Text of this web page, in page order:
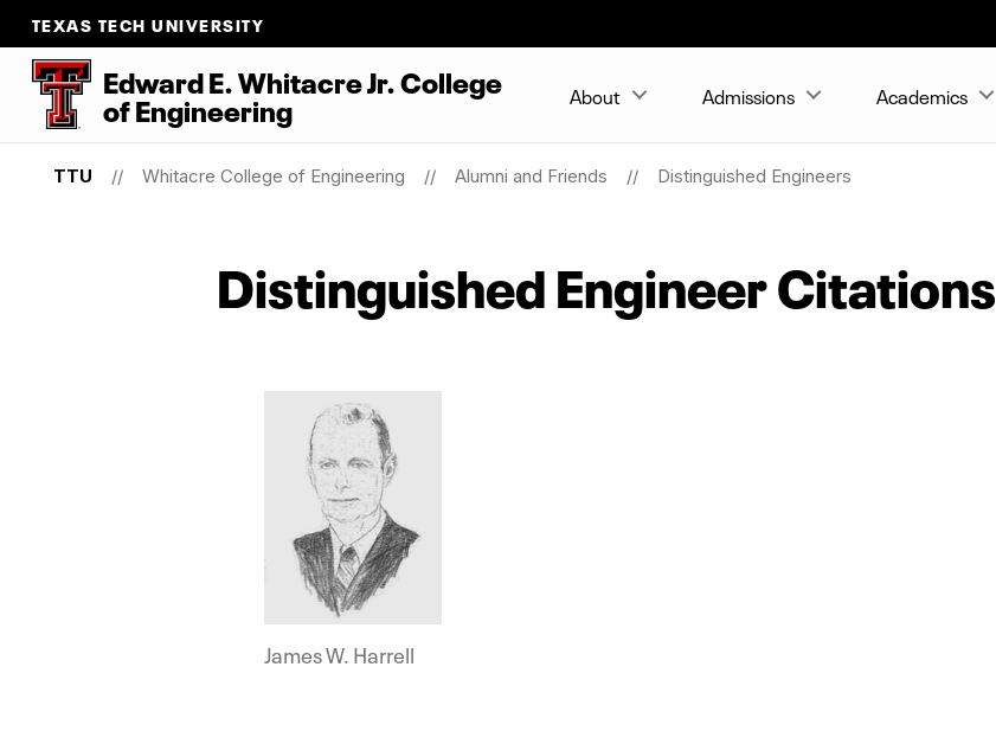
TEXAS TECH UNIVERSITY
Edward E. Whitacre Jr. College
ofEngineering About Admissions Academics
TTU Whitacre College of Engineering Alumni and Friends Distinguished Engineers
Distinguished Engineer Citations
James W. Harrell